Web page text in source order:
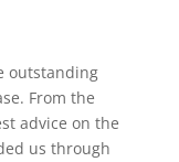
outstanding
From the
advice on the
us through